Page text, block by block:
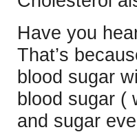
Have you
That’s
blood sugar
blood sugar (
and sugar